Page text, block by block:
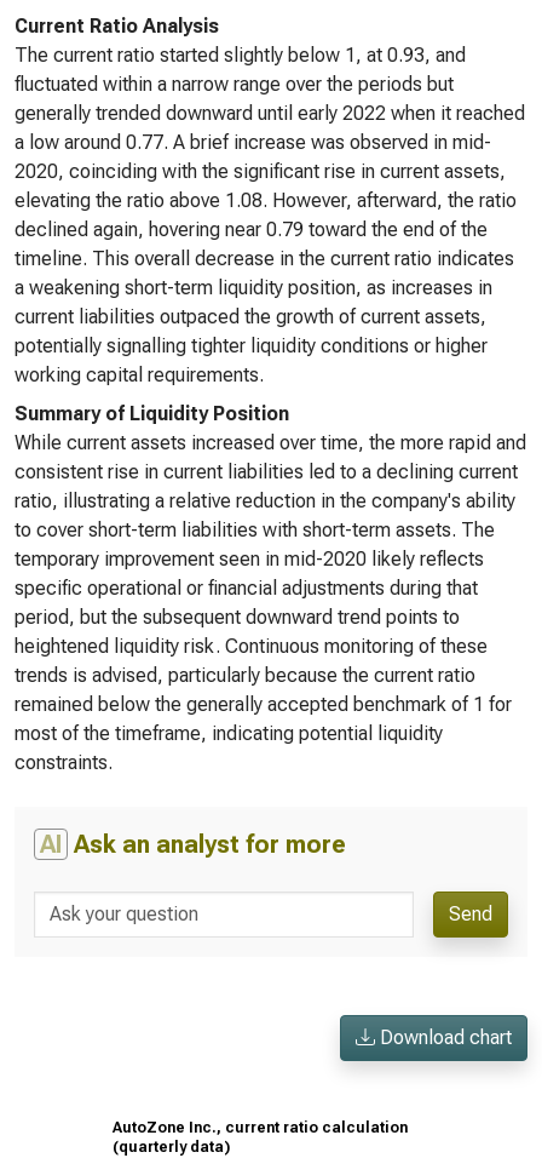
Current Ratio Analysis
The current ratio started slightly below 1, at 0.93, and
fluctuated within a narrow range over the periods but
generally trended downward until early 2022 when it reached
a low around 0.77. A brief increase was observed in mid-
2020, coinciding with the significant rise in current assets,
elevating the ratio above 1.08. However, afterward, the ratio
declined again, hovering near 0.79 toward the end of the
timeline. This overall decrease in the current ratio indicates
a weakening short-term liquidity position, as increases in
current liabilities outpaced the growth of current assets,
potentially signalling tighter liquidity conditions or higher
working capital requirements.
Summary of Liquidity Position
While current assets increased over time, the more rapid and
consistent rise in current liabilities led to a declining current
ratio, illustrating a relative reduction in the company's ability
to cover short-term liabilities with short-term assets. The
temporary improvement seen in mid-2020 likely reflects
specific operational or financial adjustments during that
period, but the subsequent downward trend points to
heightened liquidity risk. Continuous monitoring of these
trends is advised, particularly because the current ratio
remained below the generally accepted benchmark of 1 for
most of the timeframe, indicating potential liquidity
constraints.
AI Ask an analyst for more
Send
Download chart
AutoZone Inc., current ratio calculation
(quarterly data)